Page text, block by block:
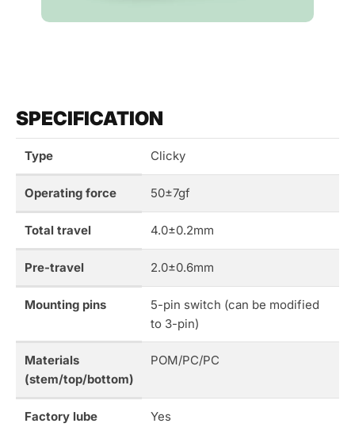
SPECIFICATION
Type Clicky
Operating force 50±7gf
Total travel 4.0±0.2mm
Pre-travel 2.0±0.6mm
Mounting pins
5-pin switch (can be modified
to 3-pin)
Materials
(stem/top/bottom)
POM/PC/PC
Factory lube Yes